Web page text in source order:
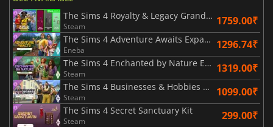
The Sims 4 Royalty & Legacy Grand Bundle
Steam 1759.00₹
The Sims 4 Adventure Awaits Expansion Pack
Eneba 1296.74₹
The Sims 4 Enchanted by Nature Expansion Pack
Steam 1319.00₹
The Sims 4 Businesses & Hobbies Expansion Pack
Steam 1099.00₹
The Sims 4 Secret Sanctuary Kit
Steam 299.00₹